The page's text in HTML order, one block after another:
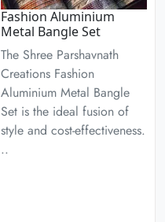
Fashion Aluminium
Metal Bangle Set
The Shree Parshavnath
Creations Fashion
Aluminium Metal Bangle
Set is the ideal fusion of
style and cost-effectiveness.
..